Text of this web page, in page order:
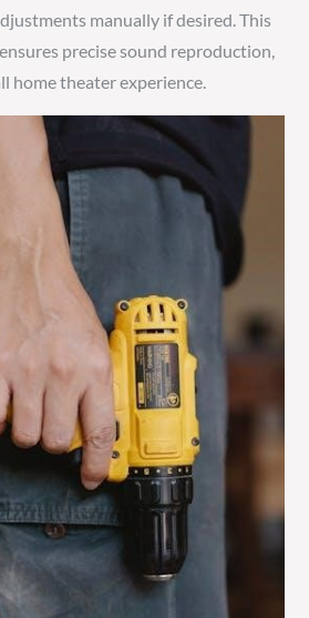
manually if desired. This
precise sound reproduction,
home theater experience.